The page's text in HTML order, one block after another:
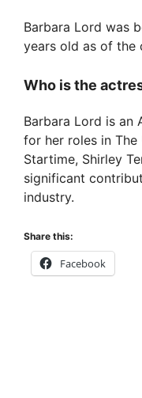
Barbara Lord was
years old as of the
Who is the
Barbara Lord is an
for her roles in The
Startime, Shirley
significant
industry.
Share this:
Facebook